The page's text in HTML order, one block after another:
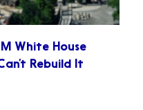
White House
Rebuild It